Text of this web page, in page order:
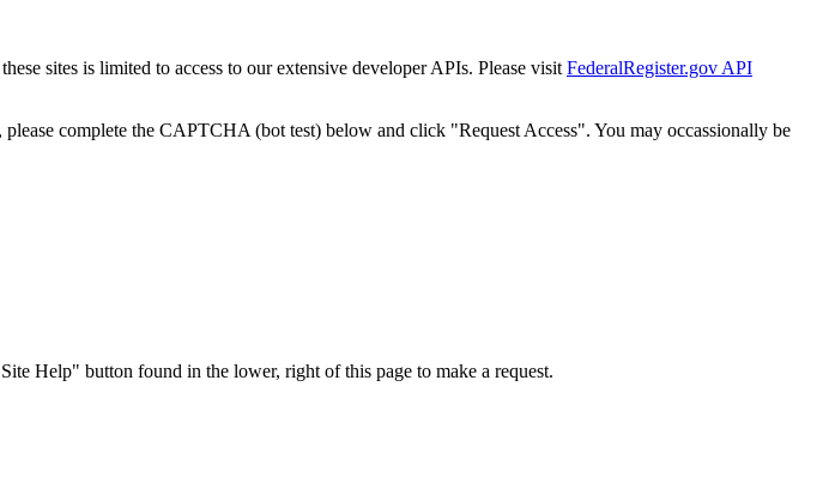
sites is limited to access to our extensive developer APIs. Please visit FederalRegister.gov API
complete the CAPTCHA (bot test) below and click "Request Access". You may occassionally be
Help" button found in the lower, right of this page to make a request.